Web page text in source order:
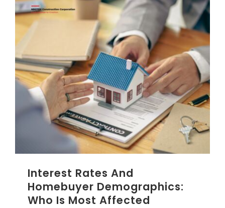
Interest Rates And
Homebuyer Demographics:
Who Is Most Affected